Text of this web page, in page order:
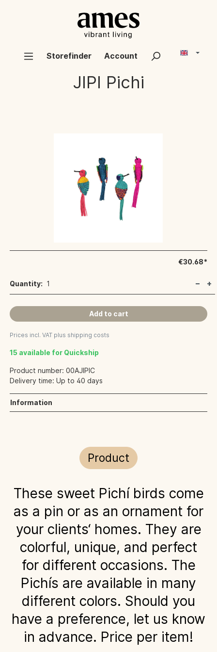
Storefinder Account
JIPI Pichi
€30.68*
Quantity: 1
Add to cart
Prices incl. VAT plus shipping costs
15 available for Quickship
Product number: 00AJIPIC
Delivery time: Up to 40 days
Information
Product
These sweet Pichí birds come
as a pin or as an ornament for
your clients‘ homes. They are
colorful, unique, and perfect
for different occasions. The
Pichís are available in many
different colors. Should you
have a preference, let us know
in advance. Price per item!